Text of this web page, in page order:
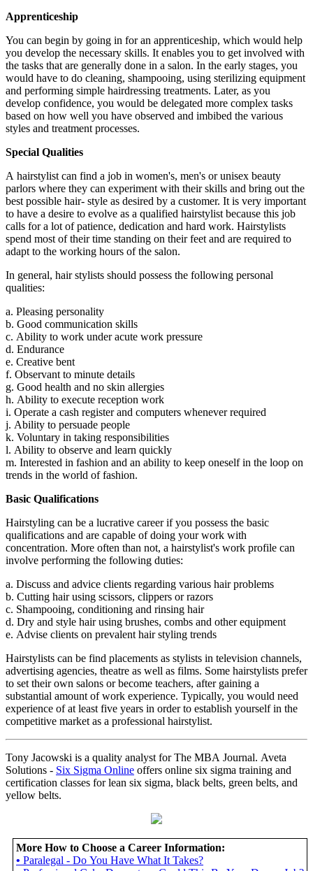
Apprenticeship
You can begin by going in for an apprenticeship, which would help
you develop the necessary skills. It enables you to get involved with
the tasks that are generally done in a salon. In the early stages, you
would have to do cleaning, shampooing, using sterilizing equipment
and performing simple hairdressing treatments. Later, as you
develop confidence, you would be delegated more complex tasks
based on how well you have observed and imbibed the various
styles and treatment processes.
Special Qualities
A hairstylist can find a job in women's, men's or unisex beauty
parlors where they can experiment with their skills and bring out the
best possible hair- style as desired by a customer. It is very important
to have a desire to evolve as a qualified hairstylist because this job
calls for a lot of patience, dedication and hard work. Hairstylists
spend most of their time standing on their feet and are required to
adapt to the working hours of the salon.
In general, hair stylists should possess the following personal
qualities:
a. Pleasing personality
b. Good communication skills
c. Ability to work under acute work pressure
d. Endurance
e. Creative bent
f. Observant to minute details
g. Good health and no skin allergies
h. Ability to execute reception work
i. Operate a cash register and computers whenever required
j. Ability to persuade people
k. Voluntary in taking responsibilities
l. Ability to observe and learn quickly
m. Interested in fashion and an ability to keep oneself in the loop on
trends in the world of fashion.
Basic Qualifications
Hairstyling can be a lucrative career if you possess the basic
qualifications and are capable of doing your work with
concentration. More often than not, a hairstylist's work profile can
involve performing the following duties:
a. Discuss and advice clients regarding various hair problems
b. Cutting hair using scissors, clippers or razors
c. Shampooing, conditioning and rinsing hair
d. Dry and style hair using brushes, combs and other equipment
e. Advise clients on prevalent hair styling trends
Hairstylists can be find placements as stylists in television channels,
advertising agencies, theatre as well as films. Some hairstylists prefer
to set their own salons or become teachers, after gaining a
substantial amount of work experience. Typically, you would need
experience of at least five years in order to establish yourself in the
competitive market as a professional hairstylist.
Tony Jacowski is a quality analyst for The MBA Journal. Aveta
Solutions - Six Sigma Online offers online six sigma training and
certification classes for lean six sigma, black belts, green belts, and
yellow belts.
More How to Choose a Career Information:
• Paralegal - Do You Have What It Takes?